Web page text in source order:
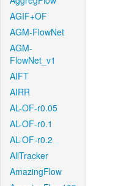
AGIF+OF
AGM-FlowNet
AGM-
FlowNet_v1
AIFT
AIRR
AL-OF-r0.05
AL-OF-r0.1
AL-OF-r0.2
AllTracker
AmazingFlow